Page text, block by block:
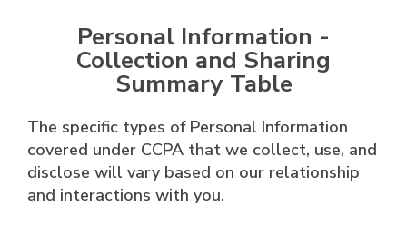
Personal Information -
Collection and Sharing
Summary Table
The specific types of Personal Information
covered under CCPA that we collect, use, and
disclose will vary based on our relationship
and interactions with you.